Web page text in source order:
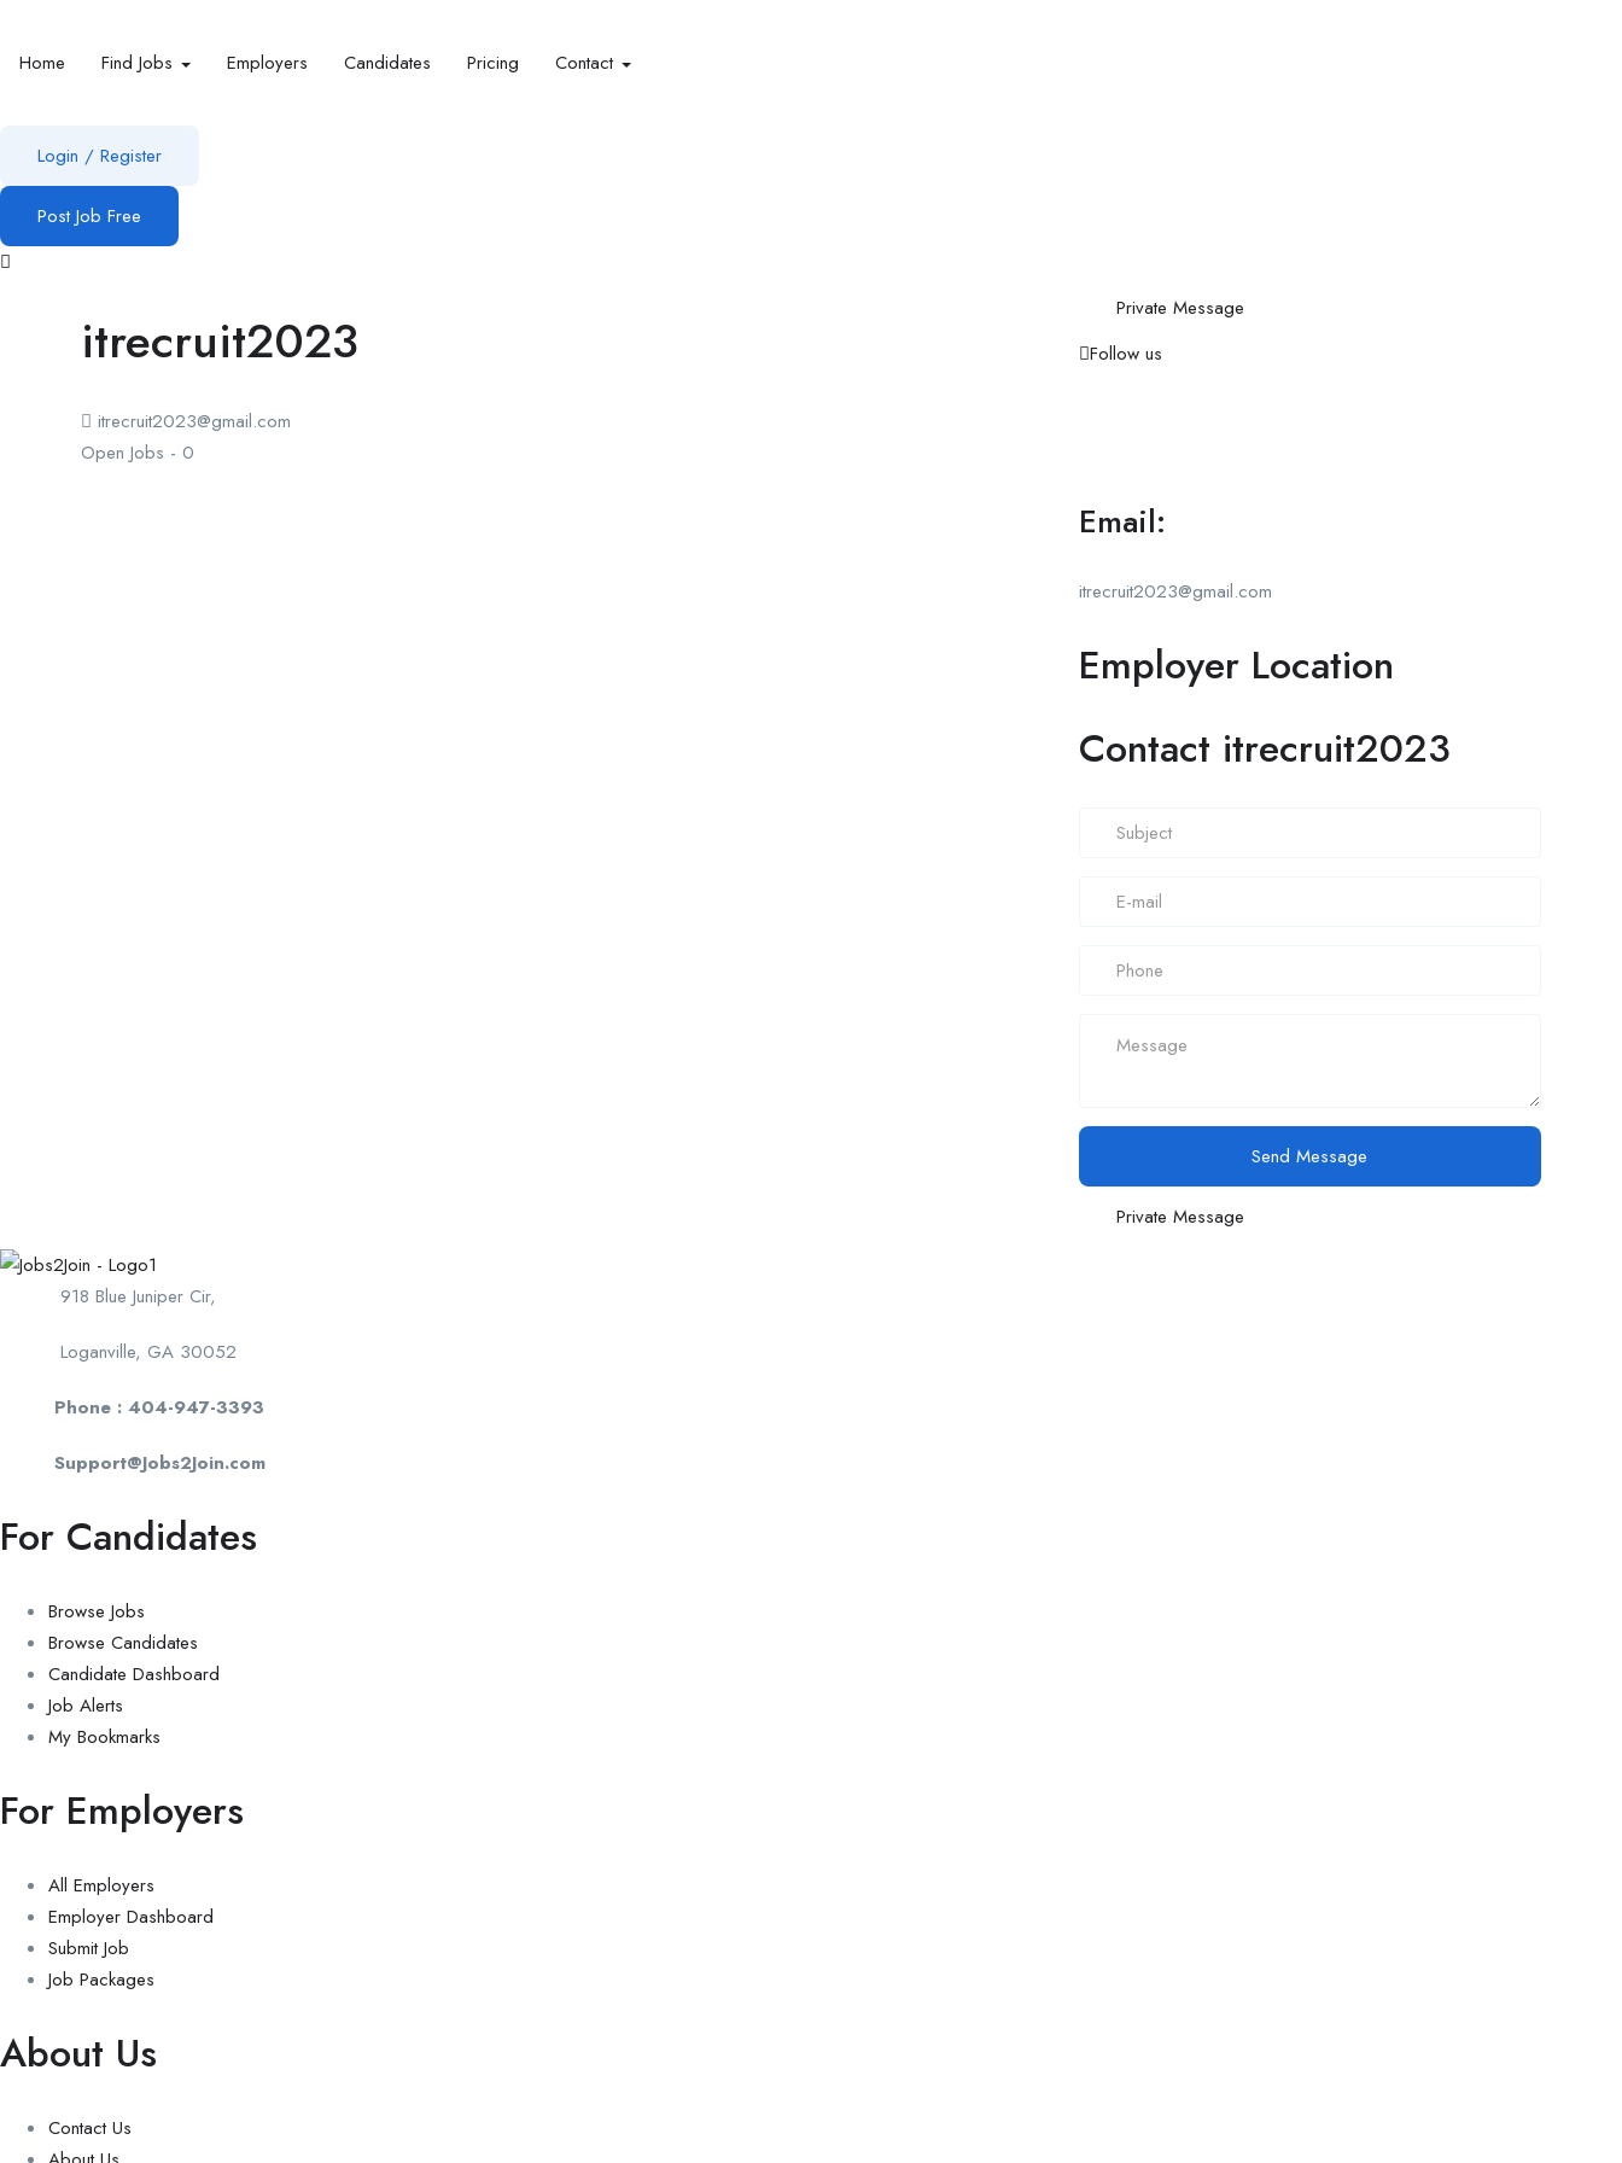
Home Find Jobs Employers Candidates Pricing Contact
Login / Register
Post Job Free
itrecruit2023
itrecruit2023@gmail.com
Open Jobs - 0
Private Message
Follow us
Email:
itrecruit2023@gmail.com
Employer Location
Contact itrecruit2023
Send Message
Private Message
918 Blue Juniper Cir,
Loganville, GA 30052
Phone : 404-947-3393
Support@Jobs2Join.com
For Candidates
Browse Jobs
Browse Candidates
Candidate Dashboard
Job Alerts
My Bookmarks
For Employers
All Employers
Employer Dashboard
Submit Job
Job Packages
About Us
Contact Us